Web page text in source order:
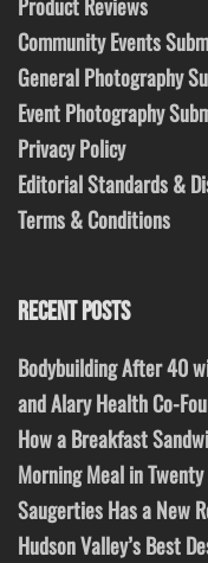
Community Events
General Photography
Event Photography
Privacy Policy
Editorial Standards &
Terms & Conditions
RECENT POSTS
Bodybuilding After 40
and Alary Health Co-
How a Breakfast
Morning Meal in
Saugerties Has a New
Hudson Valley’s Best